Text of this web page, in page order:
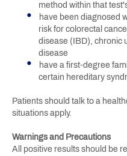
method within that
have been diagnosed
risk for colorectal
disease (IBD), chronic
disease
have a first-degree
certain hereditary
Patients should talk to a
situations apply.
Warnings and Precautions
All positive results should be